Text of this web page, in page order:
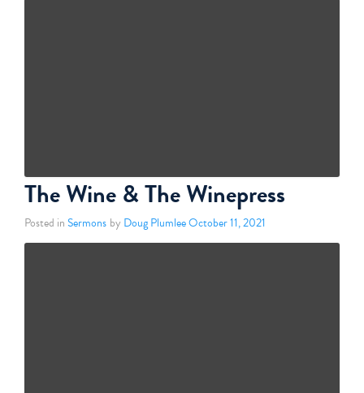
The Wine & The Winepress
Posted inSermons by Doug PlumleeOctober 11, 2021